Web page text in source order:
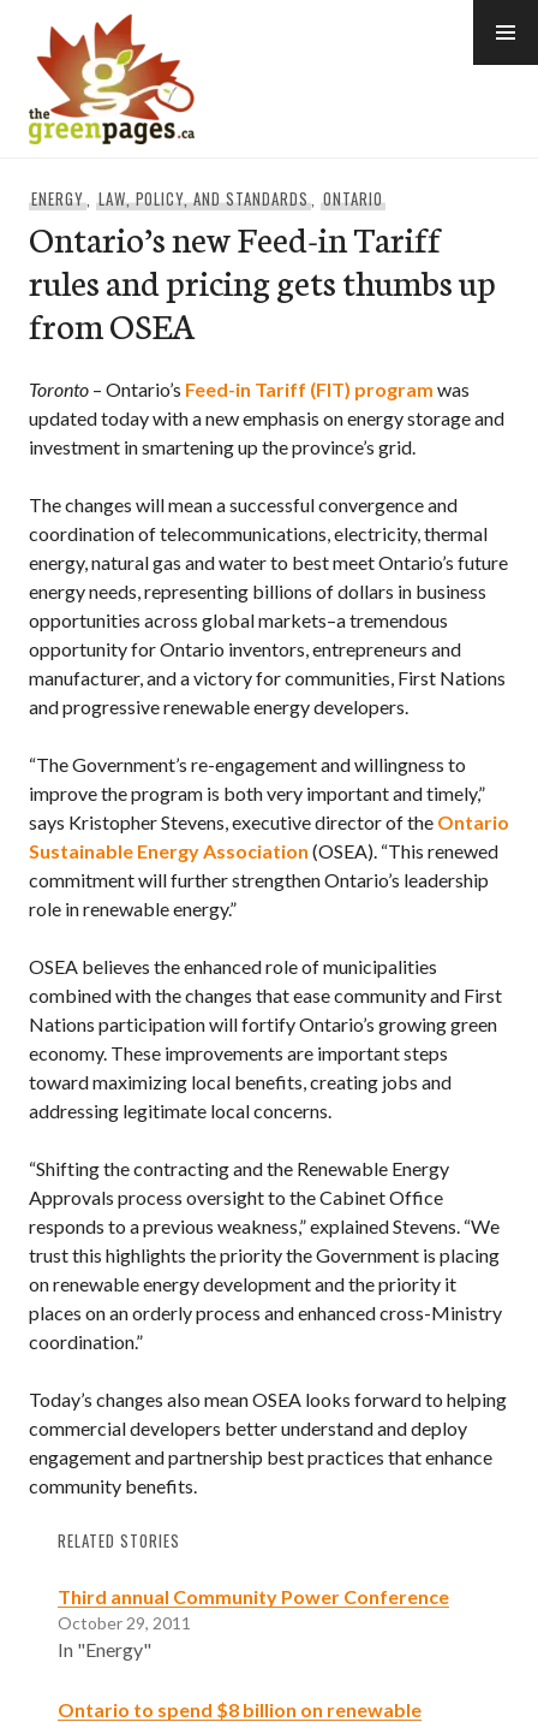
content
ENERGY, LAW, POLICY, AND STANDARDS, ONTARIO
Ontario’s new Feed-in Tariff
rules and pricing gets thumbs up
from OSEA
Toronto – Ontario’s Feed-in Tariff (FIT) program was
updated today with a new emphasis on energy storage and
investment in smartening up the province’s grid.
The changes will mean a successful convergence and
coordination of telecommunications, electricity, thermal
energy, natural gas and water to best meet Ontario’s future
energy needs, representing billions of dollars in business
opportunities across global markets–a tremendous
opportunity for Ontario inventors, entrepreneurs and
manufacturer, and a victory for communities, First Nations
and progressive renewable energy developers.
“The Government’s re-engagement and willingness to
improve the program is both very important and timely,”
says Kristopher Stevens, executive director of the Ontario
Sustainable Energy Association (OSEA). “This renewed
commitment will further strengthen Ontario’s leadership
role in renewable energy.”
OSEA believes the enhanced role of municipalities
combined with the changes that ease community and First
Nations participation will fortify Ontario’s growing green
economy. These improvements are important steps
toward maximizing local benefits, creating jobs and
addressing legitimate local concerns.
“Shifting the contracting and the Renewable Energy
Approvals process oversight to the Cabinet Office
responds to a previous weakness,” explained Stevens. “We
trust this highlights the priority the Government is placing
on renewable energy development and the priority it
places on an orderly process and enhanced cross-Ministry
coordination.”
Today’s changes also mean OSEA looks forward to helping
commercial developers better understand and deploy
engagement and partnership best practices that enhance
community benefits.
RELATED STORIES
Third annual Community Power Conference
October 29, 2011
In "Energy"
Ontario to spend $8 billion on renewable